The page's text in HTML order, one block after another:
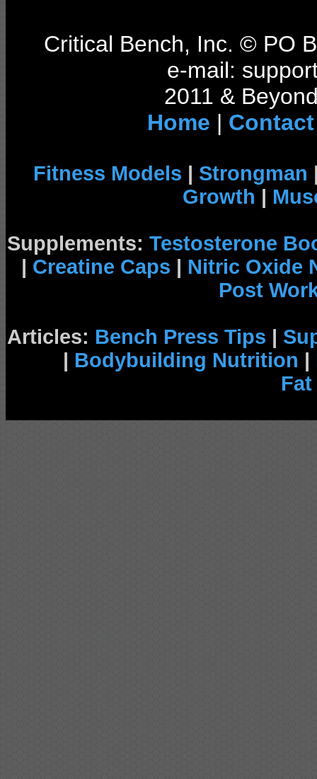
Critical Bench, Inc. © PO
e-mail:
2011 &
Home | Contact
Fitness Models | Strongman
Growth |
Supplements: Testosterone
| Creatine Caps | Nitric Oxide
Post
Articles: Bench Press Tips |
| Bodybuilding Nutrition |